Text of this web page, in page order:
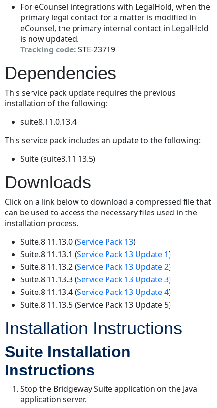
For eCounsel integrations with LegalHold, when the
primary legal contact for a matter is modified in
eCounsel, the primary internal contact in LegalHold
is now updated.
Tracking code: STE-23719
Dependencies
This service pack update requires the previous
installation of the following:
suite8.11.0.13.4
This service pack includes an update to the following:
Suite (suite8.11.13.5)
Downloads
Click on a link below to download a compressed file that
can be used to access the necessary files used in the
installation process.
Suite.8.11.13.0 (Service Pack 13)
Suite.8.11.13.1 (Service Pack 13 Update 1)
Suite.8.11.13.2 (Service Pack 13 Update 2)
Suite.8.11.13.3 (Service Pack 13 Update 3)
Suite.8.11.13.4 (Service Pack 13 Update 4)
Suite.8.11.13.5 (Service Pack 13 Update 5)
Installation Instructions
Suite Installation
Instructions
Stop the Bridgeway Suite application on the Java
application server.